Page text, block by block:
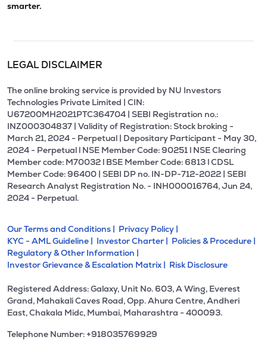
smarter.
LEGAL DISCLAIMER
The online broking service is provided by NU Investors
Technologies Private Limited | CIN:
U67200MH2021PTC364704 | SEBI Registration no.:
INZ000304837 | Validity of Registration: Stock broking -
March 21, 2024 - Perpetual | Depositary Participant - May 30,
2024 - Perpetual l NSE Member Code: 90251 l NSE Clearing
Member code: M70032 l BSE Member Code: 6813 l CDSL
Member Code: 96400 | SEBI DP no. IN-DP-712-2022 | SEBI
Research Analyst Registration No. - INH000016764, Jun 24,
2024 - Perpetual.
Our Terms and Conditions | Privacy Policy |
KYC - AML Guideline | Investor Charter | Policies & Procedure |
Regulatory & Other Information |
Investor Grievance & Escalation Matrix | Risk Disclosure
Registered Address: Galaxy, Unit No. 603, A Wing, Everest
Grand, Mahakali Caves Road, Opp. Ahura Centre, Andheri
East, Chakala Midc, Mumbai, Maharashtra - 400093.
Telephone Number: +918035769929